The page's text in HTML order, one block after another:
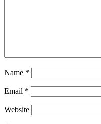
Name *
Email *
Website